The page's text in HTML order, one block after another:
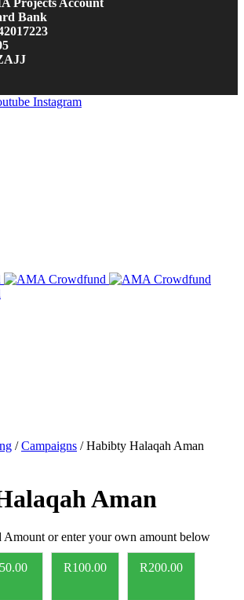
Projects Account
Bank
Instagram
/Campaigns / Habibty Halaqah Aman
Aman
Amount or enter your own amount below
50.00 R100.00 R200.00